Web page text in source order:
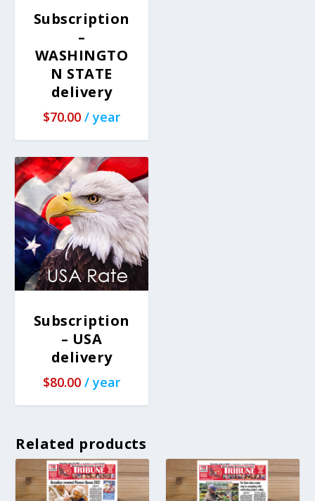
Subscription
–
WASHINGTO
N STATE
delivery
$70.00 / year
Subscription
– USA
delivery
$80.00 / year
Related products